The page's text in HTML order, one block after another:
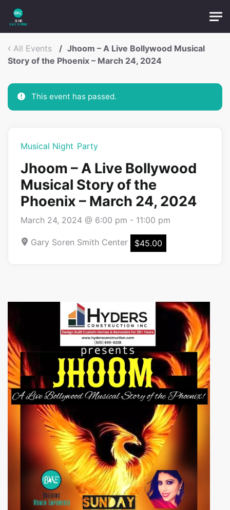
OTP:
Submit
Skip to main content
All Events
Jhoom – A Live Bollywood Musical
Story of the Phoenix – March 24, 2024
This event has passed.
Musical Night Party
Jhoom – A Live Bollywood
Musical Story of the
Phoenix – March 24, 2024
March 24, 2024 @ 6:00 pm - 11:00 pm
Gary Soren Smith Center $45.00